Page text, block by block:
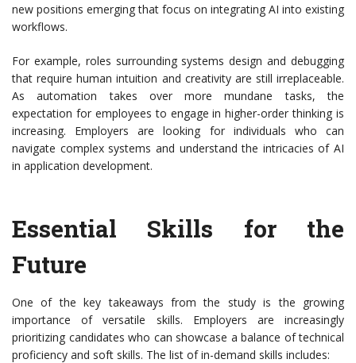
new positions emerging that focus on integrating AI into existing
workflows.
For example, roles surrounding systems design and debugging
that require human intuition and creativity are still irreplaceable.
As automation takes over more mundane tasks, the
expectation for employees to engage in higher-order thinking is
increasing. Employers are looking for individuals who can
navigate complex systems and understand the intricacies of AI
in application development.
Essential Skills for the
Future
One of the key takeaways from the study is the growing
importance of versatile skills. Employers are increasingly
prioritizing candidates who can showcase a balance of technical
proficiency and soft skills. The list of in-demand skills includes: